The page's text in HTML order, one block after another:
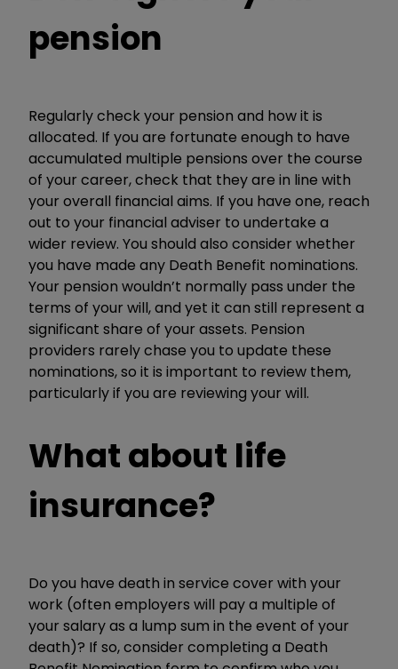
pension
Regularly check your pension and how it is
allocated. If you are fortunate enough to have
accumulated multiple pensions over the course
of your career, check that they are in line with
your overall financial aims. If you have one, reach
out to your financial adviser to undertake a
wider review. You should also consider whether
you have made any Death Benefit nominations.
Your pension wouldn’t normally pass under the
terms of your will, and yet it can still represent a
significant share of your assets. Pension
providers rarely chase you to update these
nominations, so it is important to review them,
particularly if you are reviewing your will.
What about life
insurance?
Do you have death in service cover with your
work (often employers will pay a multiple of
your salary as a lump sum in the event of your
death)? If so, consider completing a Death